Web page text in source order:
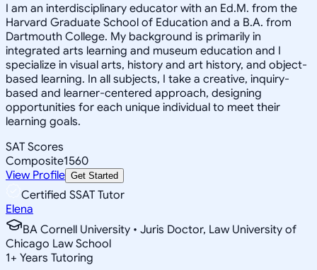
I am an interdisciplinary educator with an Ed.M. from the
Harvard Graduate School of Education and a B.A. from
Dartmouth College. My background is primarily in
integrated arts learning and museum education and I
specialize in visual arts, history and art history, and object-
based learning. In all subjects, I take a creative, inquiry-
based and learner-centered approach, designing
opportunities for each unique individual to meet their
learning goals.
SAT Scores
Composite1560
View Profile Get Started
Certified SSAT Tutor
Elena
BA Cornell University • Juris Doctor, Law University of
Chicago Law School
1+ Years Tutoring